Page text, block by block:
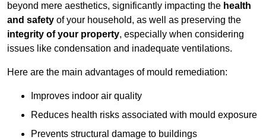
beyond mere aesthetics, significantly impacting the health
and safety of your household, as well as preserving the
integrity of your property, especially when considering
issues like condensation and inadequate ventilations.
Here are the main advantages of mould remediation:
Improves indoor air quality
Reduces health risks associated with mould exposure
Prevents structural damage to buildings